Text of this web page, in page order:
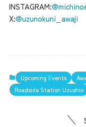
INSTAGRAM:
X:@uzunokuni_awaji
Upcoming Events
Roadside Station Uzushio